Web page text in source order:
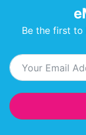
Be the first to